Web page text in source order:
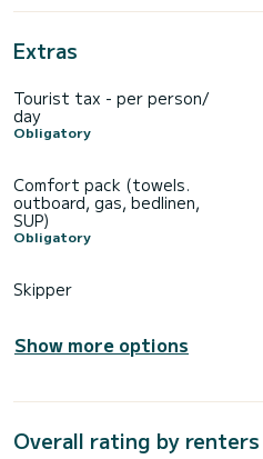
Extras
Tourist tax - per person/
day
Obligatory
Comfort pack (towels.
outboard, gas, bedlinen,
SUP)
Obligatory
Skipper
Show more options
Overall rating by renters